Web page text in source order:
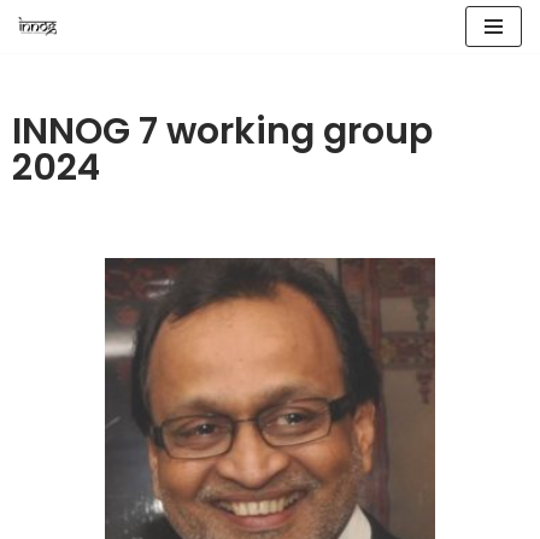
content
INNOG 7 working group
2024